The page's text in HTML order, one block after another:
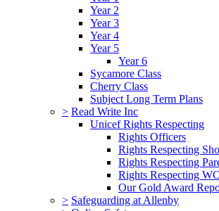
Year 2
Year 3
Year 4
Year 5
Year 6
Sycamore Class
Cherry Class
Subject Long Term Plans
> Read Write Inc
Unicef Rights Respecting
Rights Officers
Rights Respecting
Rights Respecting
Rights Respecting
Our Gold Award
> Safeguarding at Allenby